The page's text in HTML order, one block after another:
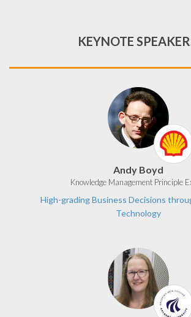
KEYNOTE
Andy Boyd
Knowledge Management Principle
High-grading Business Decisions
Technology